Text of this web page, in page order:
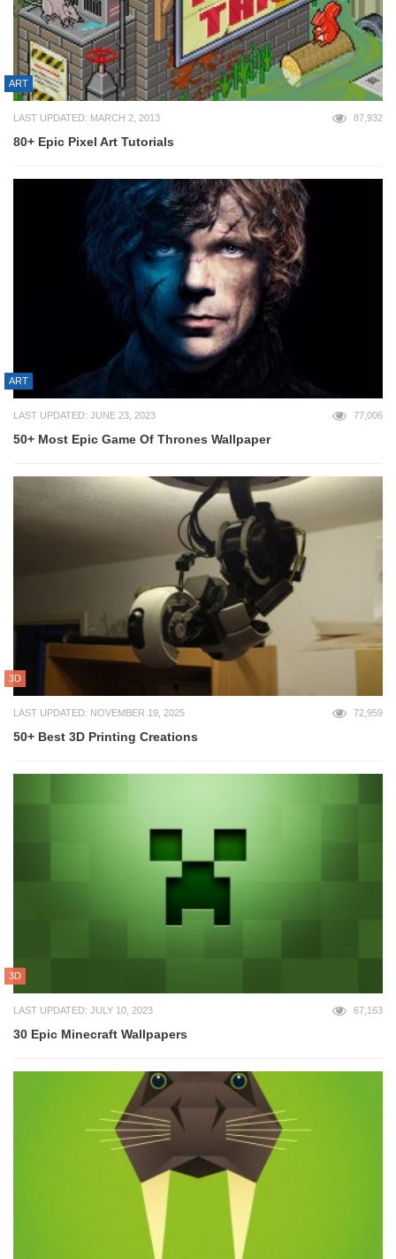
ART
LAST UPDATED: MARCH 2, 2013 87,932
80+ Epic Pixel Art Tutorials
ART
LAST UPDATED: JUNE 23, 2023 77,006
50+ Most Epic Game Of Thrones Wallpaper
3D
LAST UPDATED: NOVEMBER 19, 2025 72,959
50+ Best 3D Printing Creations
3D
LAST UPDATED: JULY 10, 2023 67,163
30 Epic Minecraft Wallpapers